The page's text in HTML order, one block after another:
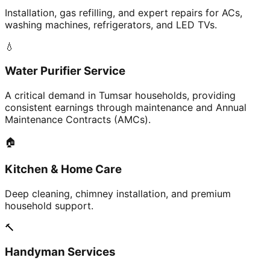
Installation, gas refilling, and expert repairs for ACs,
washing machines, refrigerators, and LED TVs.
💧
Water Purifier Service
A critical demand in Tumsar households, providing
consistent earnings through maintenance and Annual
Maintenance Contracts (AMCs).
🏠
Kitchen & Home Care
Deep cleaning, chimney installation, and premium
household support.
🔨
Handyman Services